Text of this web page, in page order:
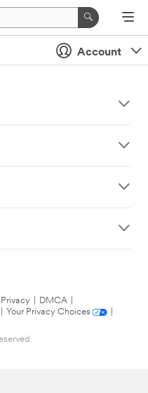
Account
DMCA
Your Privacy Choices